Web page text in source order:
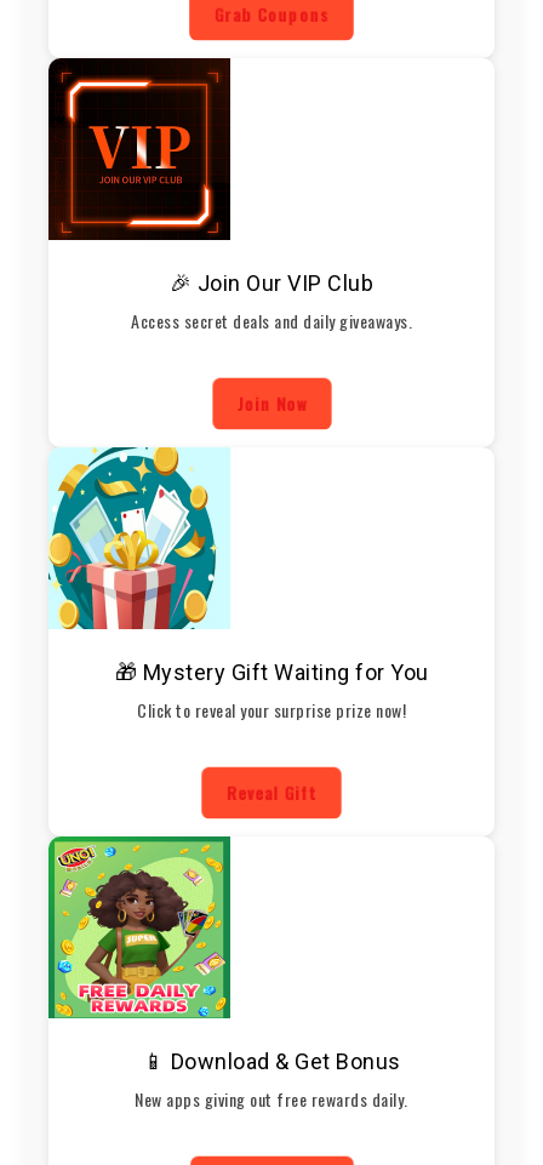
Grab Coupons
🎉 Join Our VIP Club
Access secret deals and daily giveaways.
Join Now
🎁 Mystery Gift Waiting for You
Click to reveal your surprise prize now!
Reveal Gift
📱 Download & Get Bonus
New apps giving out free rewards daily.